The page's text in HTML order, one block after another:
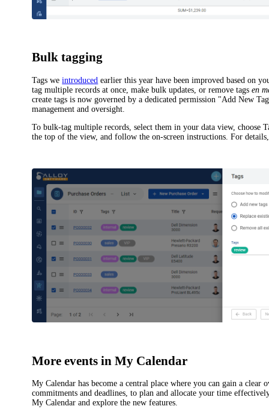
Bulk tagging
Tags weintroduced earlier this year have been improved based on
tag multiple records at once, make bulk updates, or remove tagsen
create tags is now governed by a dedicated permission "Add New
management and oversight.
To bulk-tag multiple records, select them in your data view, choose
the top of the view, and follow the on-screen instructions. For
More events in My Calendar
My Calendar has become a central place where you can gain a clear
commitments and deadlines, to plan and allocate your time
My Calendar and explore the new features.